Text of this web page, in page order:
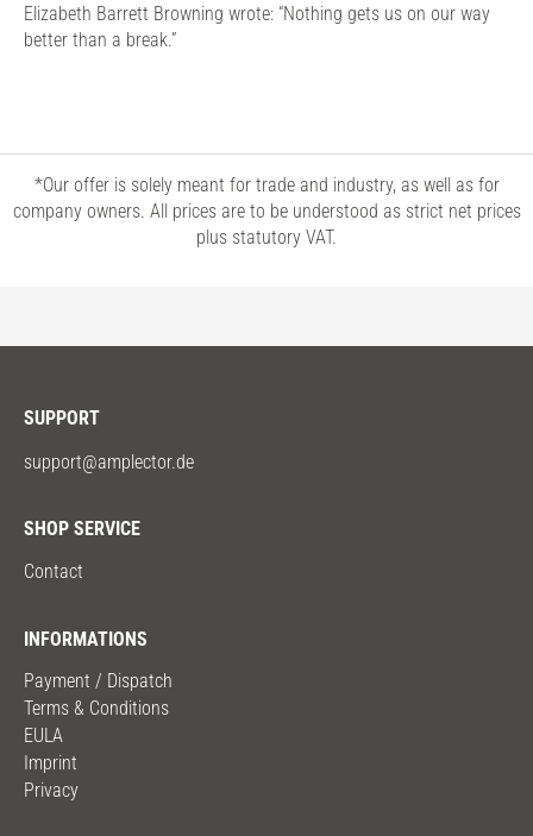
Elizabeth Barrett Browning wrote: “Nothing gets us on our way
better than a break.”
*Our offer is solely meant for trade and industry, as well as for
company owners. All prices are to be understood as strict net prices
plus statutory VAT.
SUPPORT
support@amplector.de
SHOP SERVICE
Contact
INFORMATIONS
Payment / Dispatch
Terms & Conditions
EULA
Imprint
Privacy